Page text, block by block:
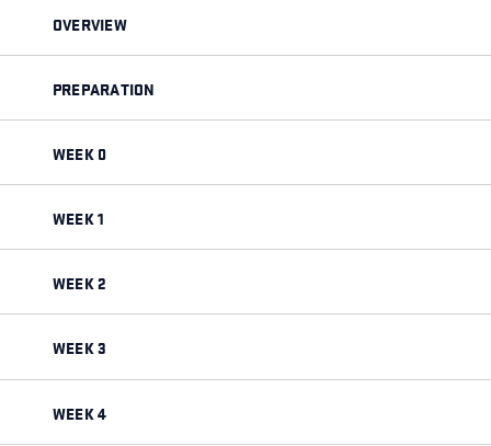
OVERVIEW
PREPARATION
WEEK 0
WEEK 1
WEEK 2
WEEK 3
WEEK 4